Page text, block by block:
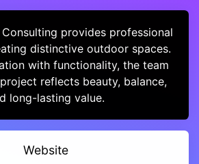
Consulting provides professional
distinctive outdoor spaces.
with functionality, the team
reflects beauty, balance,
long-lasting value.
Website